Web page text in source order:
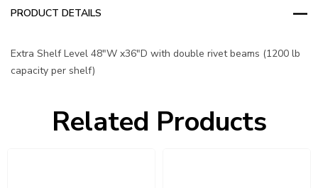
PRODUCT DETAILS
Extra Shelf Level 48"W x36"D with double rivet beams (1200 lb
capacity per shelf)
Related Products